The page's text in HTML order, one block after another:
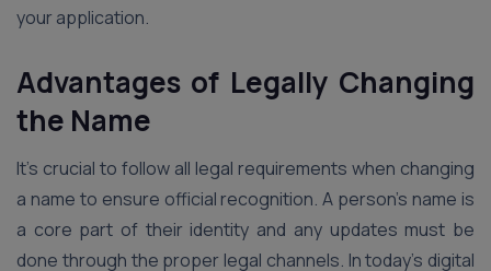
your application.
Advantages of Legally Changing
the Name
It’s crucial to follow all legal requirements when changing
a name to ensure official recognition. A person’s name is
a core part of their identity and any updates must be
done through the proper legal channels. In today’s digital